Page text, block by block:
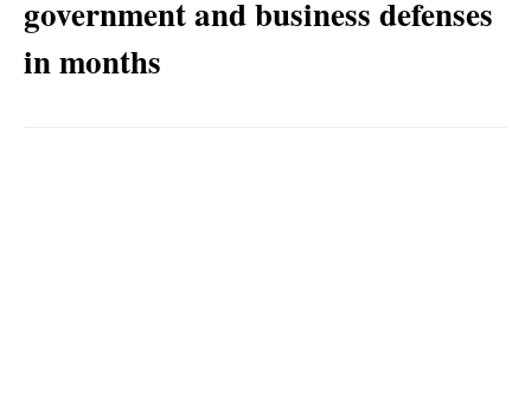
government and business defenses
in months